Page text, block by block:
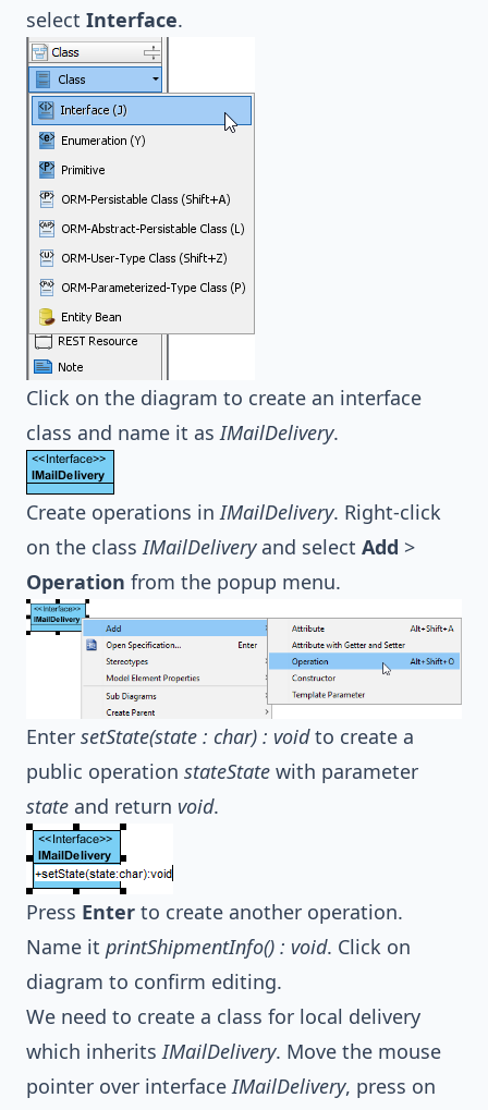
select Interface.
Click on the diagram to create an interface
class and name it asIMailDelivery.
Create operations inIMailDelivery. Right-click
on the classIMailDeliveryand select Add >
Operation from the popup menu.
Enter setState(state : char) : voidto create a
public operation stateState with parameter
state and return void.
Press Enter to create another operation.
Name it printShipmentInfo() : void. Click on
diagram to confirm editing.
We need to create a class for local delivery
which inheritsIMailDelivery. Move the mouse
pointer over interfaceIMailDelivery, press on